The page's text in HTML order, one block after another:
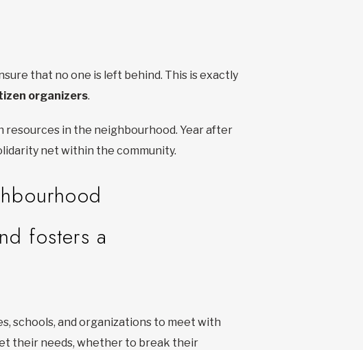
that no one is left behind. This is exactly
organizers.
resources in the neighbourhood. Year after
net within the community.
fosters a
schools, and organizations to meet with
their needs, whether to break their